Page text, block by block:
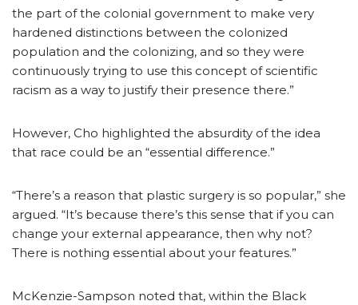
the part of the colonial government to make very
hardened distinctions between the colonized
population and the colonizing, and so they were
continuously trying to use this concept of scientific
racism as a way to justify their presence there.”
However, Cho highlighted the absurdity of the idea
that race could be an “essential difference.”
“There’s a reason that plastic surgery is so popular,” she
argued. “It’s because there’s this sense that if you can
change your external appearance, then why not?
There is nothing essential about your features.”
McKenzie-Sampson noted that, within the Black